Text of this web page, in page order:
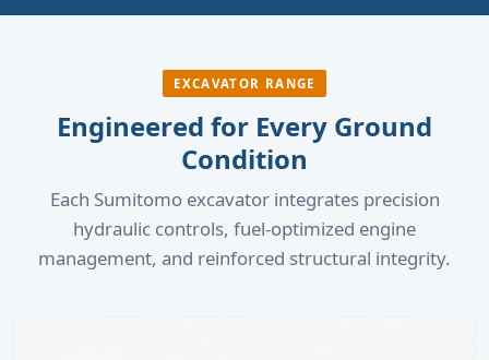
EXCAVATOR RANGE
Engineered for Every Ground
Condition
Each Sumitomo excavator integrates precision
hydraulic controls, fuel-optimized engine
management, and reinforced structural integrity.